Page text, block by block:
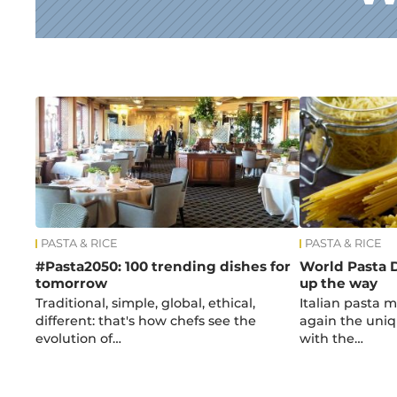
News
PASTA & RICE
#Pasta2050: 100 trending dishes for
tomorrow
Traditional, simple, global, ethical,
different: that's how chefs see the
evolution of…
PASTA & RICE
World Pasta
up the way
Italian pasta
again the
with the…